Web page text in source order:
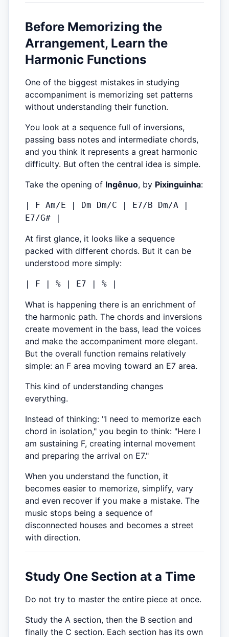
Before Memorizing the
Arrangement, Learn the
Harmonic Functions
One of the biggest mistakes in studying
accompaniment is memorizing set patterns
without understanding their function.
You look at a sequence full of inversions,
passing bass notes and intermediate chords,
and you think it represents a great harmonic
difficulty. But often the central idea is simple.
Take the opening of Ingênuo, by Pixinguinha:
| F Am/E | Dm Dm/C | E7/B Dm/A |
E7/G# |
At first glance, it looks like a sequence
packed with different chords. But it can be
understood more simply:
| F | % | E7 | % |
What is happening there is an enrichment of
the harmonic path. The chords and inversions
create movement in the bass, lead the voices
and make the accompaniment more elegant.
But the overall function remains relatively
simple: an F area moving toward an E7 area.
This kind of understanding changes
everything.
Instead of thinking: "I need to memorize each
chord in isolation," you begin to think: "Here I
am sustaining F, creating internal movement
and preparing the arrival on E7."
When you understand the function, it
becomes easier to memorize, simplify, vary
and even recover if you make a mistake. The
music stops being a sequence of
disconnected houses and becomes a street
with direction.
Study One Section at a Time
Do not try to master the entire piece at once.
Study the A section, then the B section and
finally the C section. Each section has its own